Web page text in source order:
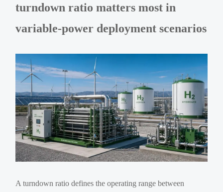
turndown ratio matters most in
variable-power deployment scenarios
A turndown ratio defines the operating range between